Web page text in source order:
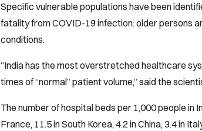
Specific vulnerable populations have been
fatality from COVID-19 infection: older persons
conditions.
“India has the most overstretched healthcare
times of “normal” patient volume,” said the
The number of hospital beds per 1,000 people in
France, 11.5 in South Korea, 4.2 in China, 3.4 in